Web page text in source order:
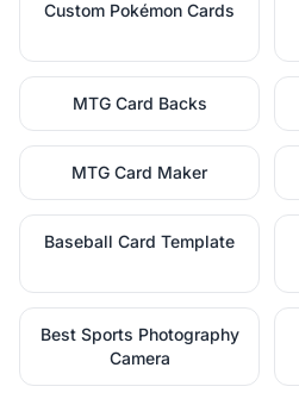
Custom Pokémon Cards
MTG Card Backs
MTG Card Maker
Baseball Card Template
Best Sports Photography
Camera